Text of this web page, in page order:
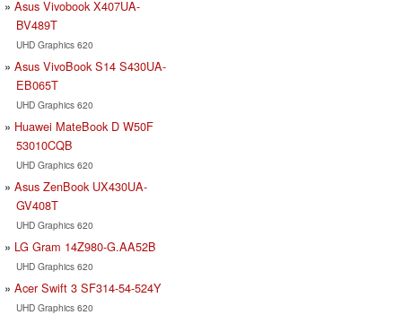
Asus Vivobook X407UA-
BV489T
UHD Graphics 620
Asus VivoBook S14 S430UA-
EB065T
UHD Graphics 620
Huawei MateBook D W50F
53010CQB
UHD Graphics 620
Asus ZenBook UX430UA-
GV408T
UHD Graphics 620
LG Gram 14Z980-G.AA52B
UHD Graphics 620
Acer Swift 3 SF314-54-524Y
UHD Graphics 620